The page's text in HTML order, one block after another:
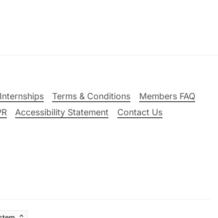
Terms & Conditions
Members FAQ
Accessibility Statement Contact Us